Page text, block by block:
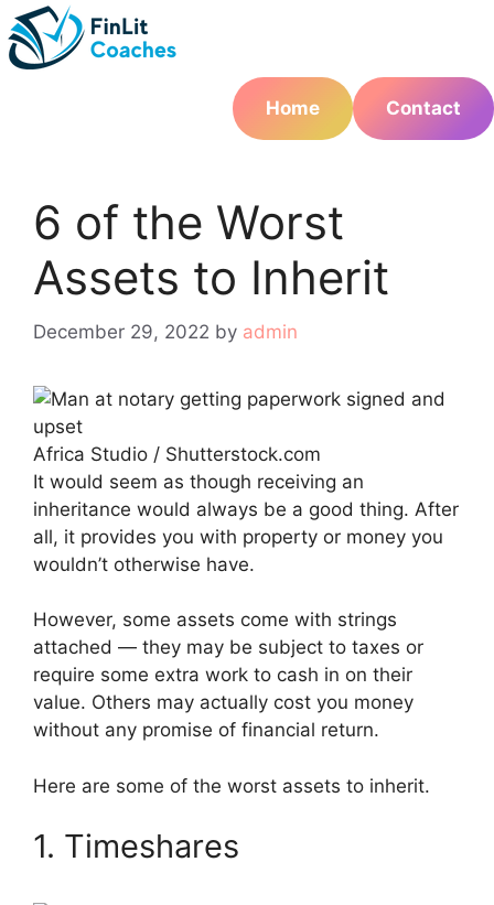
Skip
to
content
Home
Contact
6 of the Worst
Assets to Inherit
December 29, 2022 by admin
Africa Studio / Shutterstock.com
It would seem as though receiving an
inheritance would always be a good thing. After
all, it provides you with property or money you
wouldn’t otherwise have.
However, some assets come with strings
attached — they may be subject to taxes or
require some extra work to cash in on their
value. Others may actually cost you money
without any promise of financial return.
Here are some of the worst assets to inherit.
1. Timeshares